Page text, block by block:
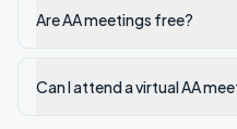
Are AA meetings free?
Can I attend a virtual AA